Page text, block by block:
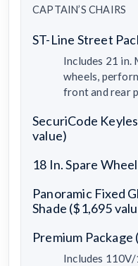
CAPTAIN’S CHAIRS
ST-Line Street
Includes 21 in.
wheels,
front and rear
SecuriCode
value)
18 In. Spare
Panoramic Fixed
Shade ($1,695
Premium Package
Includes